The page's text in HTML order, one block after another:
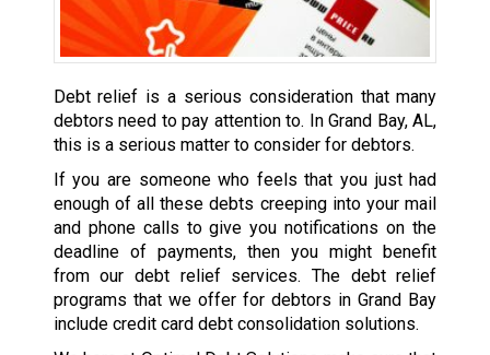
Debt relief is a serious consideration that many
debtors need to pay attention to. In Grand Bay, AL,
this is a serious matter to consider for debtors.
If you are someone who feels that you just had
enough of all these debts creeping into your mail
and phone calls to give you notifications on the
deadline of payments, then you might benefit
from our debt relief services. The debt relief
programs that we offer for debtors in Grand Bay
include credit card debt consolidation solutions.